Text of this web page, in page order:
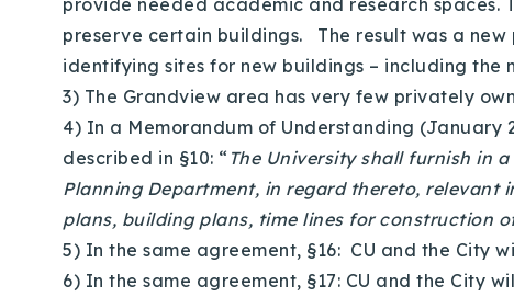
provide needed academic and research spaces.
preserve certain buildings. The result was a
identifying sites for new buildings – including
3) The Grandview area has very few privately
4) In a Memorandum of Understanding (January
described in §10: “ The University shall furnish in
Planning Department, in regard thereto,
plans, building plans, time lines for construction
5) In the same agreement, §16: CU and the City
6) In the same agreement, §17: CU and the City